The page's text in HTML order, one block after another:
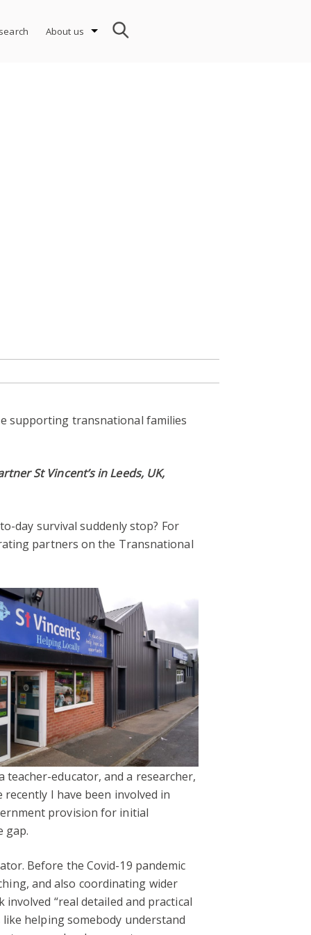
About us
supporting transnational families
St Vincent’s in Leeds, UK,
day survival suddenly stop? For
partners on the Transnational
teacher-educator, and a researcher,
recently I have been involved in
provision for initial
gap.
Before the Covid-19 pandemic
and also coordinating wider
involved “real detailed and practical
helping somebody understand